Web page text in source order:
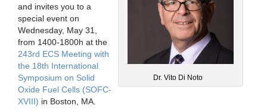
Dr. Vito Di Noto
and invites you to a
special event on
Wednesday, May 31,
from 1400-1800h at the
243rd ECS Meeting with
the 18th International
Symposium on Solid
Oxide Fuel Cells (SOFC-
XVIII) in Boston, MA.